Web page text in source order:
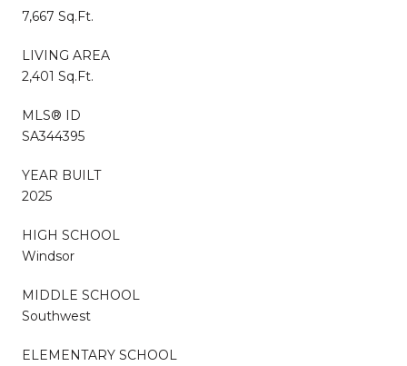
7,667 Sq.Ft.
LIVING AREA
2,401 Sq.Ft.
MLS® ID
SA344395
YEAR BUILT
2025
HIGH SCHOOL
Windsor
MIDDLE SCHOOL
Southwest
ELEMENTARY SCHOOL